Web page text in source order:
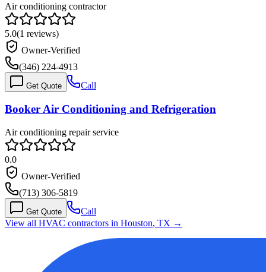
Air conditioning contractor
5.0(1 reviews)
Owner-Verified
(346) 224-4913
Get Quote Call
Booker Air Conditioning and Refrigeration
Air conditioning repair service
0.0
Owner-Verified
(713) 306-5819
Get Quote
Call
View all HVAC contractors in Houston, TX →